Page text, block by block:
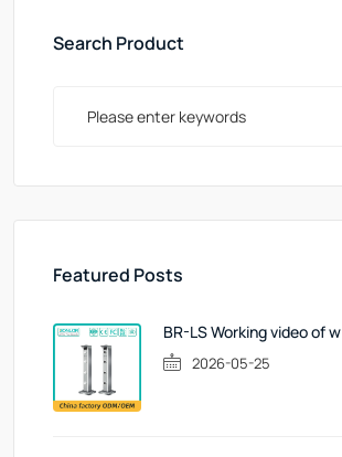
Search Product
Featured Posts
BR-LS Working video of w
2026-05-25